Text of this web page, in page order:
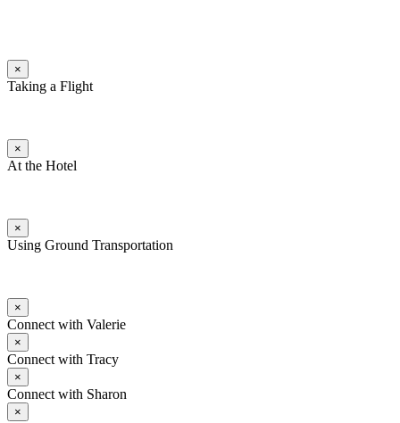
×
Taking a Flight
×
At the Hotel
×
Using Ground Transportation
×
Connect with Valerie
×
Connect with Tracy
×
Connect with Sharon
×